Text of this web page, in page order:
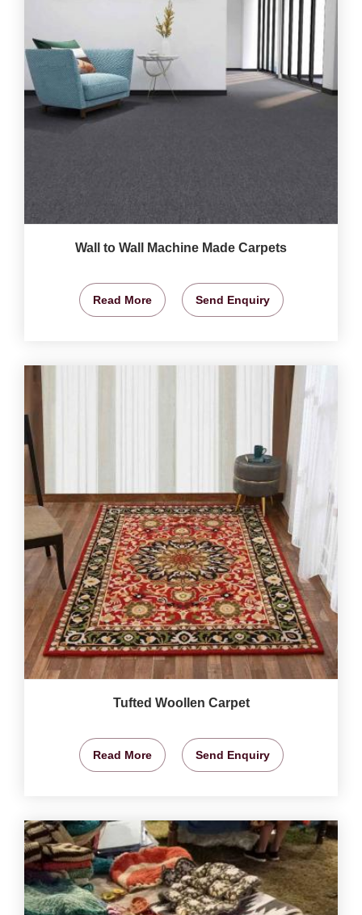
Wall to Wall Machine Made Carpets
Read More Send Enquiry
Tufted Woollen Carpet
Read More Send Enquiry